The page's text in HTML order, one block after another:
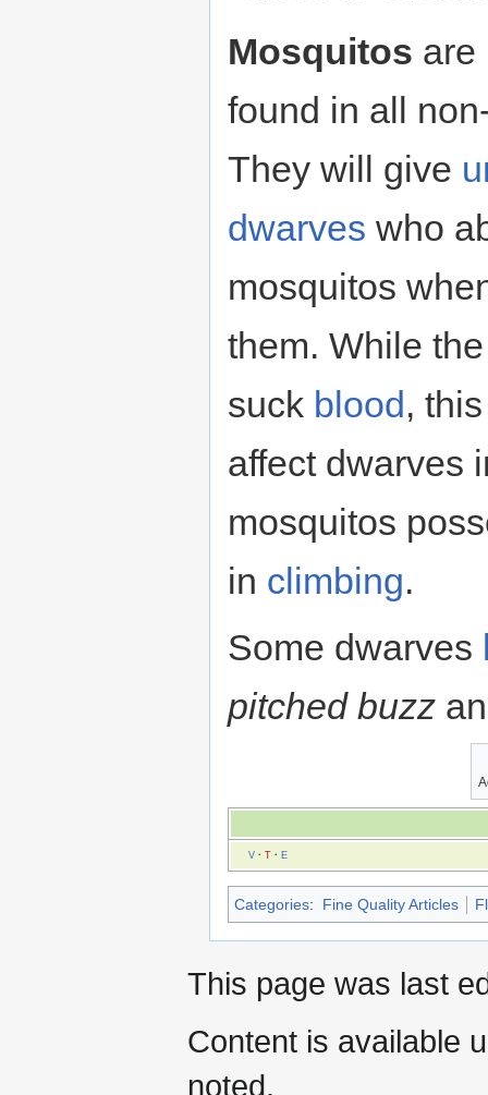
Mosquitos are
found in all
They will give
dwarves who
mosquitos
them. While
suck blood,
affect dwarves
mosquitos
in climbing.
Some dwarves
pitched buzz
V· T· E
Categories: Fine Quality Articles
This page was last
Content is available
noted.